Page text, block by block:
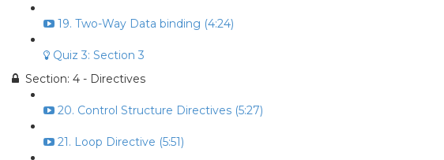
19. Two-Way Data binding (4:24)
Quiz 3: Section 3
Section: 4 - Directives
20. Control Structure Directives (5:27)
21. Loop Directive (5:51)